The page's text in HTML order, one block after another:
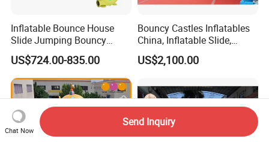
Inflatable Bounce House
Slide Jumping Bouncy
Castle House with Air
Blower for Kids Outdoor
Indoor Play
US$724.00-835.00
Bouncy Castles Inflatables
China, Inflatable Slide,
Inflatable Game (BJ-B50)
US$2,100.00
Chat Now
Send Inquiry